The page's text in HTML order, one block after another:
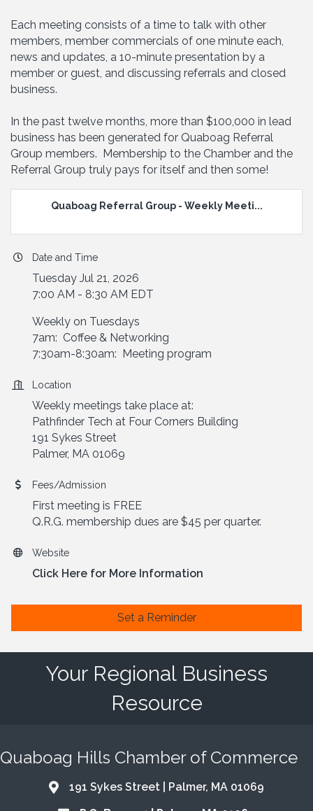
Each meeting consists of a time to talk with other
members, member commercials of one minute each,
news and updates, a 10-minute presentation by a
member or guest, and discussing referrals and closed
business.
In the past twelve months, more than $100,000 in lead
business has been generated for Quaboag Referral
Group members. Membership to the Chamber and the
Referral Group truly pays for itself and then some!
Quaboag Referral Group - Weekly Meeti...
Date and Time
Tuesday Jul 21, 2026
7:00 AM - 8:30 AM EDT
Weekly on Tuesdays
7am: Coffee & Networking
7:30am-8:30am: Meeting program
Location
Weekly meetings take place at:
Pathfinder Tech at Four Corners Building
191 Sykes Street
Palmer, MA 01069
Fees/Admission
First meeting is FREE
Q.R.G. membership dues are $45 per quarter.
Website
Click Here for More Information
Set a Reminder
Your Regional Business
Resource
Quaboag Hills Chamber of Commerce
Address & Map
191 Sykes Street | Palmer, MA 01069